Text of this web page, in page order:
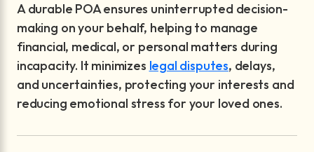
A durable POA ensures uninterrupted decision-
making on your behalf, helping to manage
financial, medical, or personal matters during
incapacity. It minimizes legal disputes, delays,
and uncertainties, protecting your interests and
reducing emotional stress for your loved ones.